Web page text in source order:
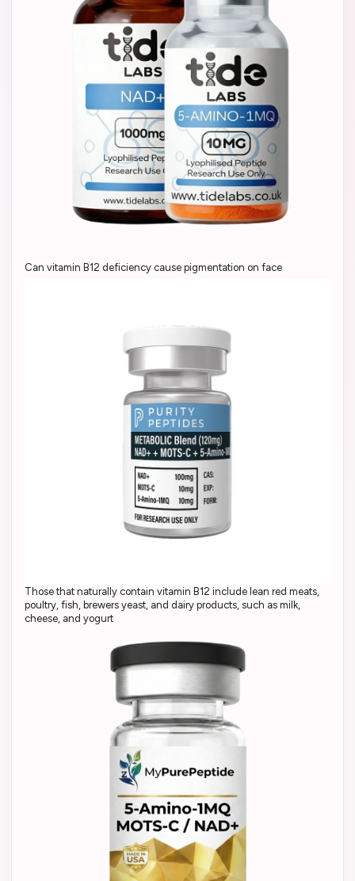
Can vitamin B12 deficiency cause pigmentation on face
Those that naturally contain vitamin B12 include lean red meats,
poultry, fish, brewers yeast, and dairy products, such as milk,
cheese, and yogurt